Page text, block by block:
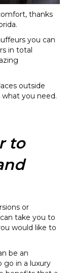
thanks
you can
in total
outside
what you need.
to
or
take you to
would like to
be an
go in a luxury